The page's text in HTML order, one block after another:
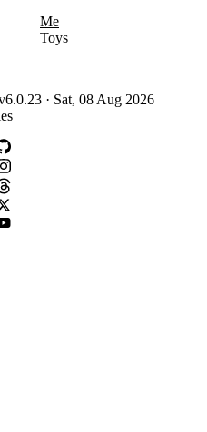
Me
Toys
· Sat, 08 Aug 2026